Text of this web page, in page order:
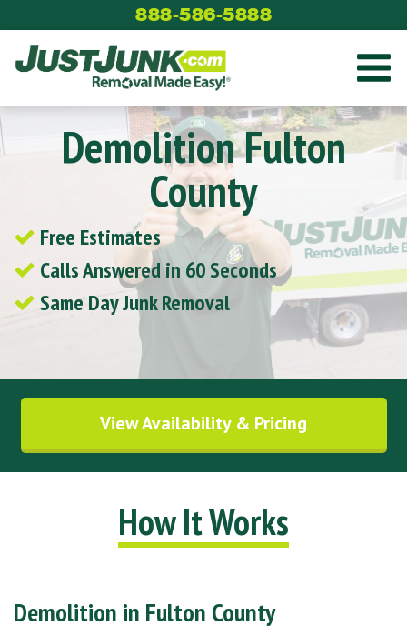
to
content
888-586-5888
Demolition Fulton
County
Free Estimates
Calls Answered in 60 Seconds
Same Day Junk Removal
View Availability & Pricing
How It Works
Demolition in Fulton County